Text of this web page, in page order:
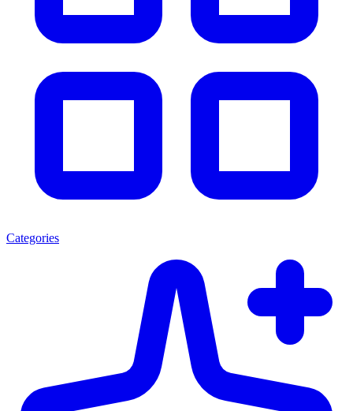
Categories